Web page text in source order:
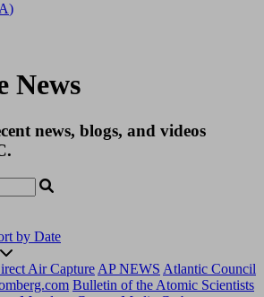
)
News
news, blogs, and videos
by Date
Air Capture AP NEWS Atlantic Council
Bulletin of the Atomic Scientists